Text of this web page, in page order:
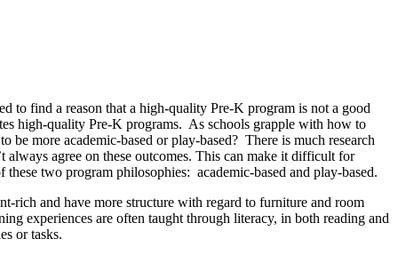
to find a reason that a high-quality Pre-K program is not a good
high-quality Pre-K programs. As schools grapple with how to
be more academic-based or play-based? There is much research
always agree on these outcomes. This can make it difficult for
two program philosophies: academic-based and play-based.
rich and have more structure with regard to furniture and room
experiences are often taught through literacy, in both reading and
or tasks.